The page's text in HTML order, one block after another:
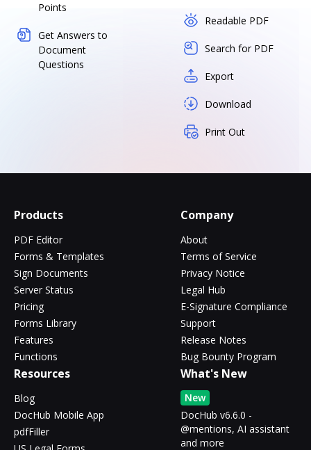
Points
Get Answers to
Document
Questions
Readable PDF
Search for PDF
Export
Download
Print Out
Products
PDF Editor
Forms & Templates
Sign Documents
Server Status
Pricing
Forms Library
Features
Functions
Company
About
Terms of Service
Privacy Notice
Legal Hub
E-Signature Compliance
Support
Release Notes
Bug Bounty Program
Resources
Blog
DocHub Mobile App
pdfFiller
What's New
New
DocHub v6.6.0 -
@mentions, AI assistant
and more